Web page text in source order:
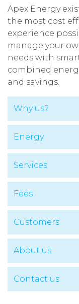
Apex Energy
the most cost
experience
manage your
needs with
combined
and savings.
Why us?
Energy
Services
Fees
Customers
About us
Contact us